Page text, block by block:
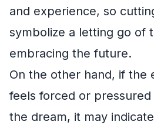
and experience, so
symbolize a letting go of
embracing the future.
On the other hand, if the
feels forced or
the dream, it may